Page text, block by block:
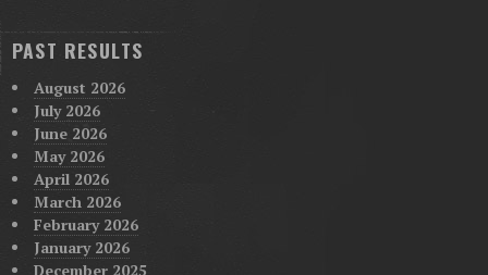
PAST RESULTS
August 2026
July 2026
June 2026
May 2026
April 2026
March 2026
February 2026
January 2026
December 2025